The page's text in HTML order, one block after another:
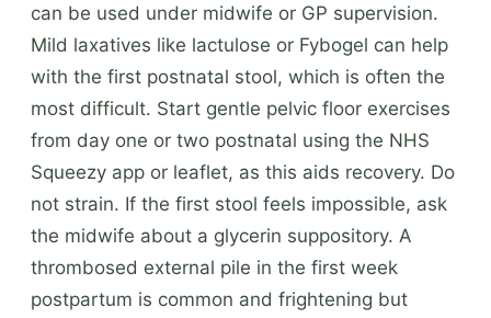
can be used under midwife or GP supervision.
Mild laxatives like lactulose or Fybogel can help
with the first postnatal stool, which is often the
most difficult. Start gentle pelvic floor exercises
from day one or two postnatal using the NHS
Squeezy app or leaflet, as this aids recovery. Do
not strain. If the first stool feels impossible, ask
the midwife about a glycerin suppository. A
thrombosed external pile in the first week
postpartum is common and frightening but